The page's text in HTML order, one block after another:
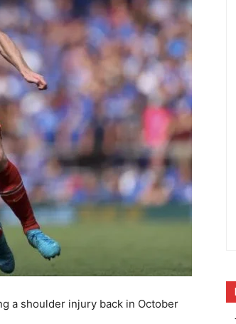
a shoulder injury back in October